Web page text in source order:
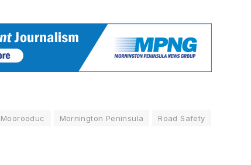
Moorooduc Mornington Peninsula Road Safety